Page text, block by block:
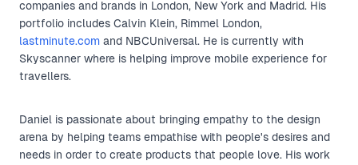
companies and brands in London, New York and Madrid. His
portfolio includes Calvin Klein, Rimmel London,
lastminute.com and NBCUniversal. He is currently with
Skyscanner where is helping improve mobile experience for
travellers.
Daniel is passionate about bringing empathy to the design
arena by helping teams empathise with people's desires and
needs in order to create products that people love. His work